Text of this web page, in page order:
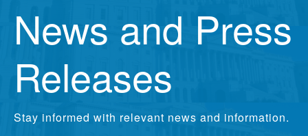
News and Press
Releases
Stay informed with relevant news and information.